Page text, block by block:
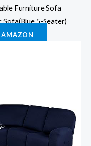
Furniture Sofa
Seater)
AMAZON